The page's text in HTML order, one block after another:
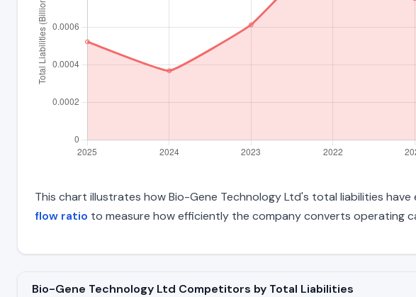
This chart illustrates how Bio-Gene Technology Ltd's total liabilities
flow ratio to measure how efficiently the company converts operating
Bio-Gene Technology Ltd Competitors by Total Liabilities